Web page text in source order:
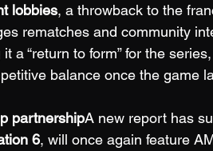
lobbies, a throwback to the
rematches and community
a “return to form” for the
balance once the game
partnershipA new report has
6, will once again feature